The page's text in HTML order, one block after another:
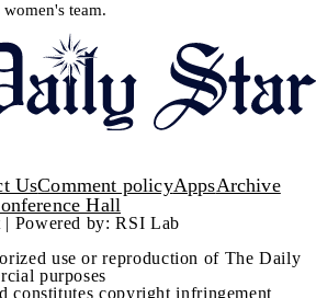
team.
UsComment policyAppsArchive
Hall
Powered by: RSI Lab
use or reproduction of The Daily
purposes
constitutes copyright infringement